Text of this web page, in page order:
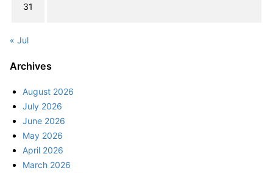
31
« Jul
Archives
August 2026
July 2026
June 2026
May 2026
April 2026
March 2026